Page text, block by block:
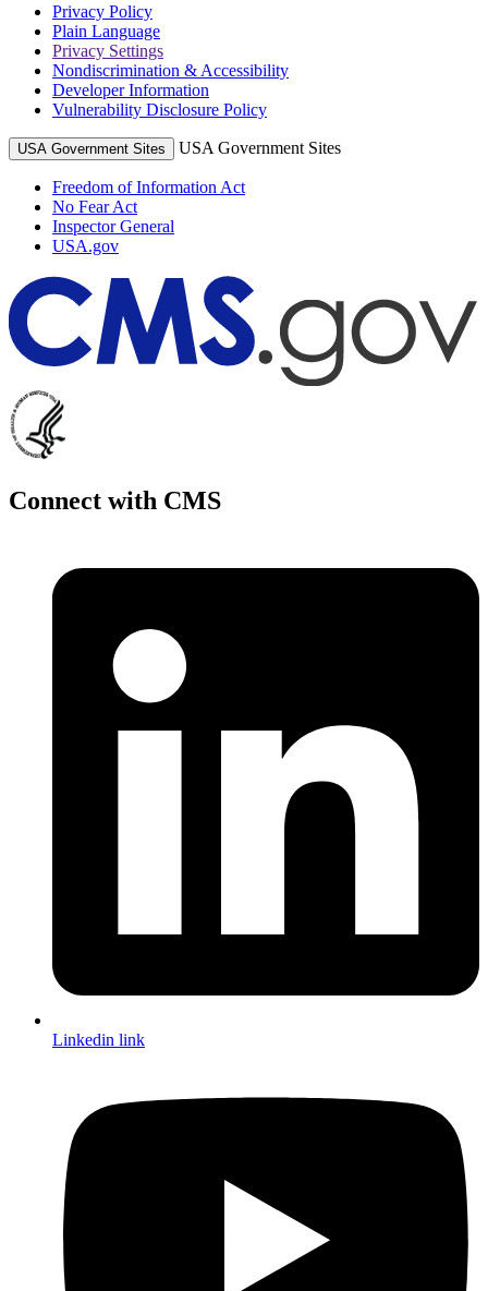
Privacy Policy
Plain Language
Privacy Settings
Nondiscrimination & Accessibility
Developer Information
Vulnerability Disclosure Policy
USA Government Sites USA Government Sites
Freedom of Information Act
No Fear Act
Inspector General
USA.gov
Connect with CMS
Linkedin link